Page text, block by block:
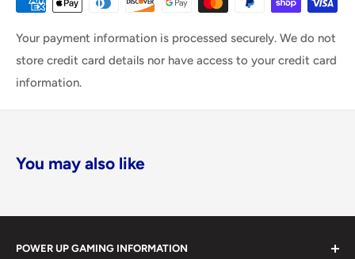
Your payment information is processed securely. We do not
store credit card details nor have access to your credit card
information.
You may also like
POWER UP GAMING INFORMATION